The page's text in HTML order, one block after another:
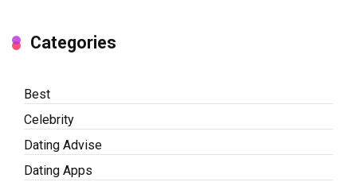
Categories
Best
Celebrity
Dating Advise
Dating Apps